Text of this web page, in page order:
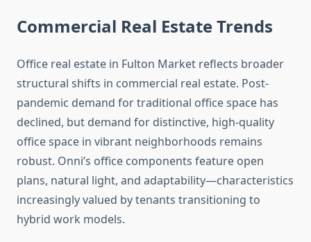
Commercial Real Estate Trends
Office real estate in Fulton Market reflects broader
structural shifts in commercial real estate. Post-
pandemic demand for traditional office space has
declined, but demand for distinctive, high-quality
office space in vibrant neighborhoods remains
robust. Onni’s office components feature open
plans, natural light, and adaptability—characteristics
increasingly valued by tenants transitioning to
hybrid work models.